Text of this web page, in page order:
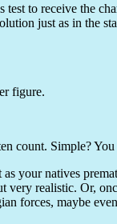
to receive the
just as in the
figure.
count. Simple? You
your natives
realistic. Or,
forces, maybe